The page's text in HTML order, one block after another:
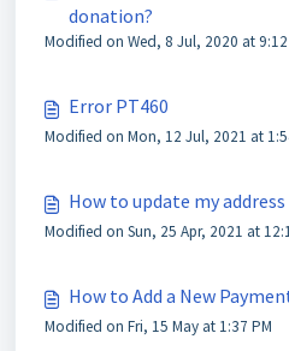
donation?
Modified on Wed, 8 Jul, 2020 at 9:12
Error PT460
Modified on Mon, 12 Jul, 2021 at
How to update my address
Modified on Sun, 25 Apr, 2021 at
How to Add a New
Modified on Fri, 15 May at 1:37 PM